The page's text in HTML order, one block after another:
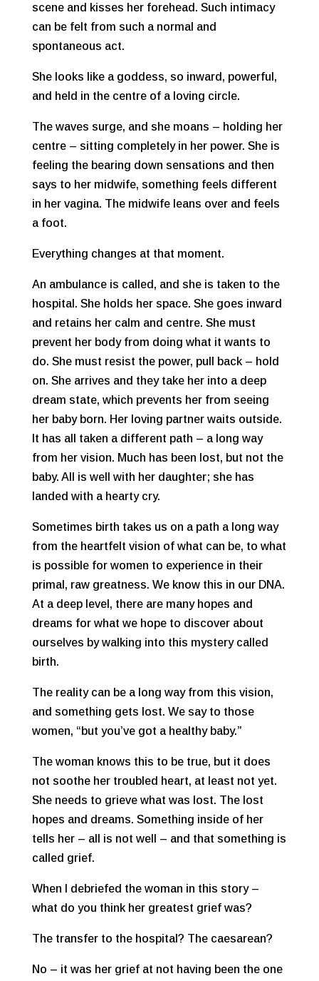
scene and kisses her forehead. Such intimacy
can be felt from such a normal and
spontaneous act.
She looks like a goddess, so inward, powerful,
and held in the centre of a loving circle.
The waves surge, and she moans – holding her
centre – sitting completely in her power. She is
feeling the bearing down sensations and then
says to her midwife, something feels different
in her vagina. The midwife leans over and feels
a foot.
Everything changes at that moment.
An ambulance is called, and she is taken to the
hospital. She holds her space. She goes inward
and retains her calm and centre. She must
prevent her body from doing what it wants to
do. She must resist the power, pull back – hold
on. She arrives and they take her into a deep
dream state, which prevents her from seeing
her baby born. Her loving partner waits outside.
It has all taken a different path – a long way
from her vision. Much has been lost, but not the
baby. All is well with her daughter; she has
landed with a hearty cry.
Sometimes birth takes us on a path a long way
from the heartfelt vision of what can be, to what
is possible for women to experience in their
primal, raw greatness. We know this in our DNA.
At a deep level, there are many hopes and
dreams for what we hope to discover about
ourselves by walking into this mystery called
birth.
The reality can be a long way from this vision,
and something gets lost. We say to those
women, “but you’ve got a healthy baby.”
The woman knows this to be true, but it does
not soothe her troubled heart, at least not yet.
She needs to grieve what was lost. The lost
hopes and dreams. Something inside of her
tells her – all is not well – and that something is
called grief.
When I debriefed the woman in this story –
what do you think her greatest grief was?
The transfer to the hospital? The caesarean?
No – it was her grief at not having been the one